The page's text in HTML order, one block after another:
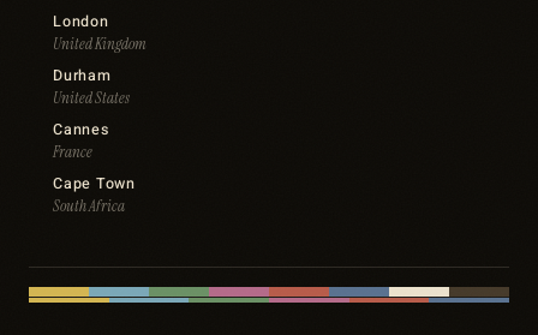
London
United Kingdom
Durham
United States
Cannes
France
Cape Town
South Africa